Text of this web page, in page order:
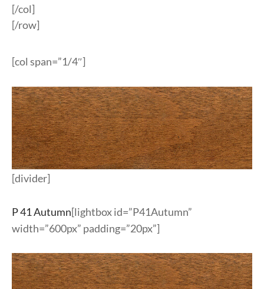
[/col]
[/row]
[col span=”1/4″]
[divider]
P 41 Autumn[lightbox id=”P41Autumn”
width=”600px” padding=”20px”]